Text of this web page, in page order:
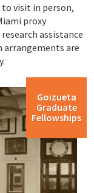
visit in person,
proxy
assistance
arrangements are
Goizueta
Graduate
Fellowships